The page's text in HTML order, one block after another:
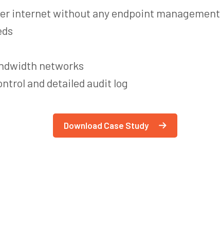
internet without any endpoint management
networks
and detailed audit log
Download Case Study